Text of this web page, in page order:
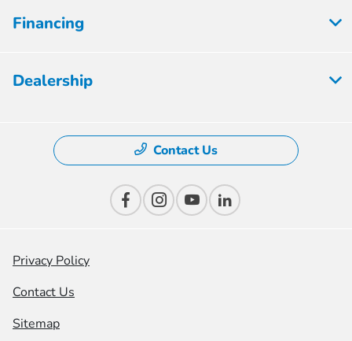
Financing
Dealership
Contact Us
Privacy Policy
Contact Us
Sitemap